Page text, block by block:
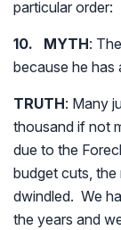
particular order:
10. MYTH:
because he has
TRUTH: Many
thousand if not
due to the
budget cuts,
dwindled. We
the years and